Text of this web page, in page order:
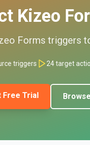
Kizeo
Forms triggers
triggers 24target
Free Trial Browse